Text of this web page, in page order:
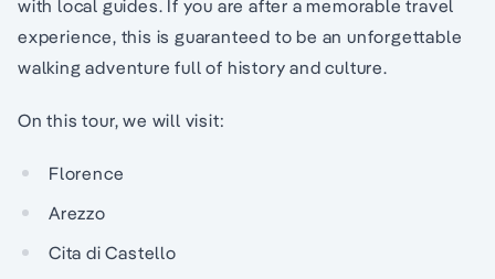
with local guides. If you are after a memorable travel
experience, this is guaranteed to be an unforgettable
walking adventure full of history and culture.
On this tour, we will visit:
Florence
Arezzo
Cita di Castello